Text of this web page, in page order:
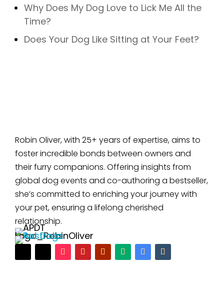
Why Does My Dog Love to Lick Me All the
Time?
Does Your Dog Like Sitting at Your Feet?
Robin Oliver, with 25+ years of expertise, aims to
foster incredible bonds between owners and
their furry companions. Offering insights from
global dog events and co-authoring a bestseller,
she’s committed to enriching your journey with
your pet, ensuring a lifelong cherished
relationship.